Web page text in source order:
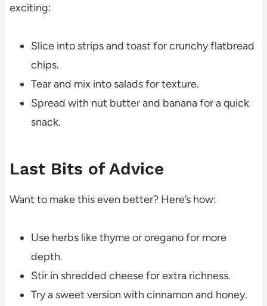
exciting:
Slice into strips and toast for crunchy flatbread
chips.
Tear and mix into salads for texture.
Spread with nut butter and banana for a quick
snack.
Last Bits of Advice
Want to make this even better? Here’s how:
Use herbs like thyme or oregano for more
depth.
Stir in shredded cheese for extra richness.
Try a sweet version with cinnamon and honey.